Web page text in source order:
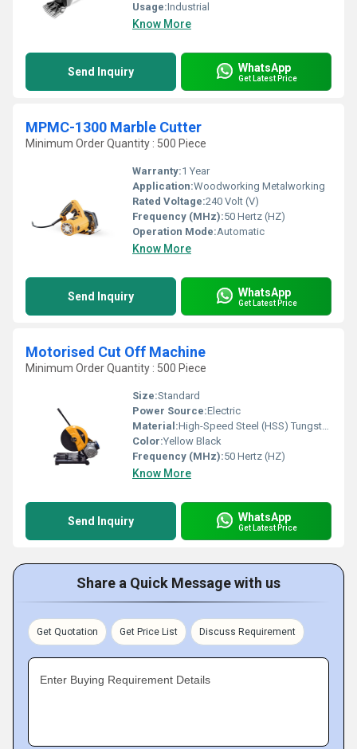
Usage:Industrial
Know More
Send Inquiry WhatsApp
Get Latest Price
MPMC-1300 Marble Cutter
Minimum Order Quantity : 500 Piece
Warranty:1 Year
Application:Woodworking Metalworking
Rated Voltage:240 Volt (V)
Frequency (MHz):50 Hertz (HZ)
Operation Mode:Automatic
Know More
Send Inquiry WhatsApp
Get Latest Price
Motorised Cut Off Machine
Minimum Order Quantity : 500 Piece
Size:Standard
Power Source:Electric
Material:High-Speed Steel (HSS) Tungsten carbide tips
Color:Yellow Black
Frequency (MHz):50 Hertz (HZ)
Know More
Send Inquiry WhatsApp
Get Latest Price
Share a Quick Message with us
Get Quotation Get Price List Discuss Requirement
Enter Buying Requirement Details